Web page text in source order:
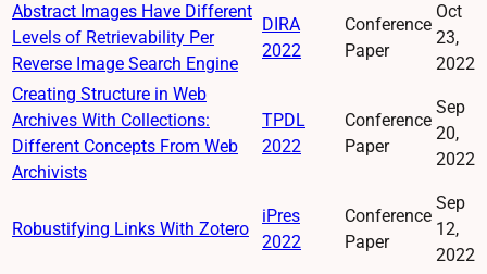
Abstract Images Have Different
Levels of Retrievability Per
Reverse Image Search Engine
DIRA
2022
Conference
Paper
Oct
23,
2022
Creating Structure in Web
Archives With Collections:
Different Concepts From Web
Archivists
TPDL
2022
Conference
Paper
Sep
20,
2022
Robustifying Links With Zotero
iPres
2022
Conference
Paper
Sep
12,
2022